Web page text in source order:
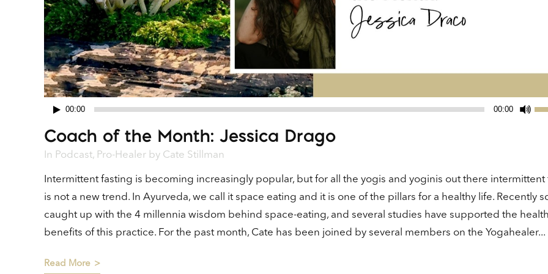
Audio
Player
00:00 00:00
or
Coach of the Month: Jessica Drago
In Podcast, Pro-Healer by Cate Stillman
Intermittent fasting is becoming increasingly popular, but for all the yogis and yoginis out there intermittent
is not a new trend. In Ayurveda, we call it space eating and it is one of the pillars for a healthy life. Recently
caught up with the 4 millennia wisdom behind space-eating, and several studies have supported the health
benefits of this practice. For the past month, Cate has been joined by several members on the Yogahealer...
Read More